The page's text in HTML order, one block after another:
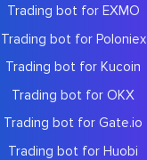
Trading bot for EXMO
Trading bot for Poloniex
Trading bot for Kucoin
Trading bot for OKX
Trading bot for Gate.io
Trading bot for Huobi